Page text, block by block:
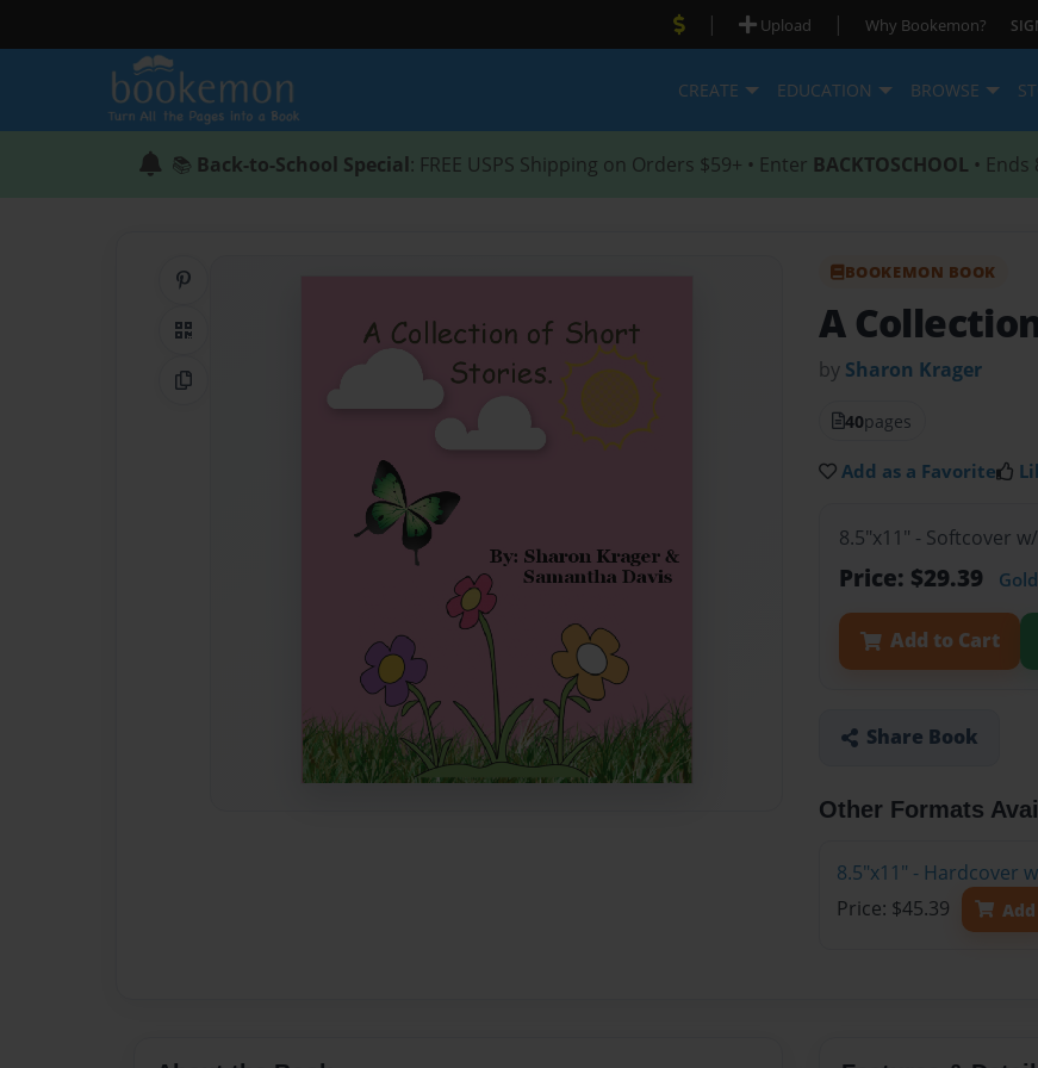
| Upload | Why Bookemon?
CREATE EDUCATION BROWSE
📚 Back-to-School Special: FREE USPS Shipping on Orders $59+ • Enter BACKTOSCHOOL •
QR Code
Copy Link
BOOKEMON BOOK
A
by Sharon Krager
40pages
Add as a Favorite
8.5"x11" - Softcover
Price: $29.39
Add to Cart
Share Book
Other Formats
8.5"x11" - Hardcover
Price: $45.39
Add